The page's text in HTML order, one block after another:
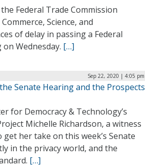
Federal Trade Commission
Science, and
of delay in passing a Federal
Wednesday. […]
Sep 22, 2020 | 4:05 pm
Senate Hearing and the Prospects
for Democracy & Technology’s
Michelle Richardson, a witness
her take on this week’s Senate
in the privacy world, and the
[…]